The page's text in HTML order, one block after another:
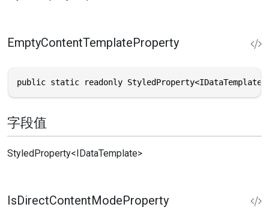
EmptyContentTemplateProperty
public static readonly StyledProperty<IDataTemplate>
字段值
StyledProperty<IDataTemplate>
IsDirectContentModeProperty